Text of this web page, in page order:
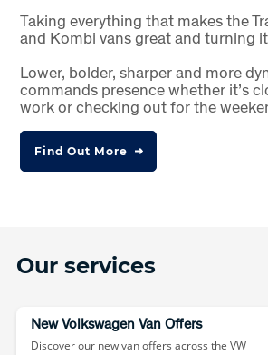
Taking everything that makes the
and Kombi vans great and turning
Lower, bolder, sharper and more
commands presence whether it’s
work or checking out for the
Find Out More
Our services
New Volkswagen Van Offers
Discover our new van offers across the VW